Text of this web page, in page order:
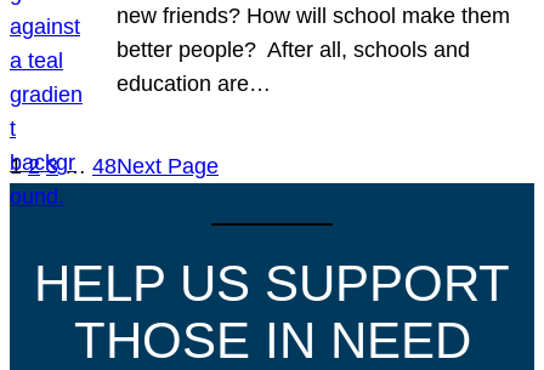
new friends? How will school make them
better people? After all, schools and
education are…
1 2 3 … 48Next Page
HELP US SUPPORT
THOSE IN NEED